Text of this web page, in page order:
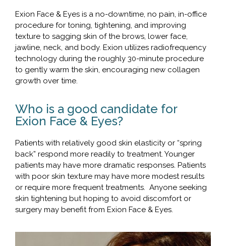
Exion Face & Eyes is a no-downtime, no pain, in-office
procedure for toning, tightening, and improving
texture to sagging skin of the brows, lower face,
jawline, neck, and body. Exion utilizes radiofrequency
technology during the roughly 30-minute procedure
to gently warm the skin, encouraging new collagen
growth over time.
Who is a good candidate for
Exion Face & Eyes?
Patients with relatively good skin elasticity or “spring
back” respond more readily to treatment. Younger
patients may have more dramatic responses. Patients
with poor skin texture may have more modest results
or require more frequent treatments. Anyone seeking
skin tightening but hoping to avoid discomfort or
surgery may benefit from Exion Face & Eyes.